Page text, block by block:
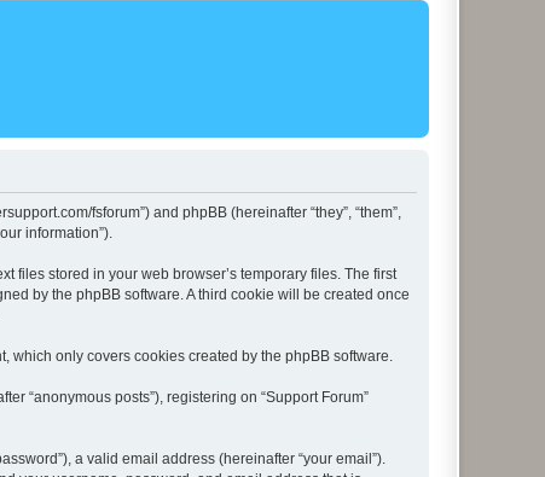
fsforum”) and phpBB (hereinafter “they”, “them”,
information”).
files stored in your web browser’s temporary files. The first
by the phpBB software. A third cookie will be created once
which only covers cookies created by the phpBB software.
“anonymous posts”), registering on “Support Forum”
a valid email address (hereinafter “your email”).